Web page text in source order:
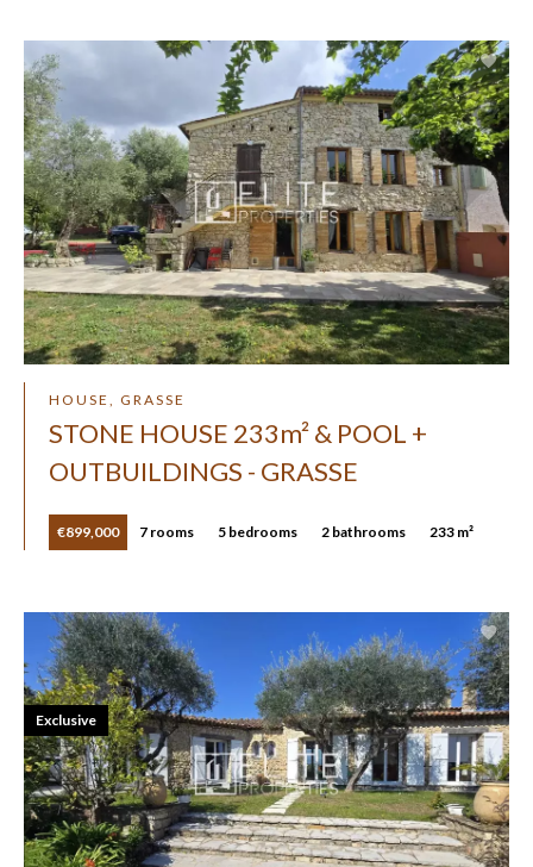
HOUSE, GRASSE
STONE HOUSE 233m² & POOL +
OUTBUILDINGS - GRASSE
€899,000 7 rooms 5 bedrooms 2 bathrooms 233 m²
Exclusive